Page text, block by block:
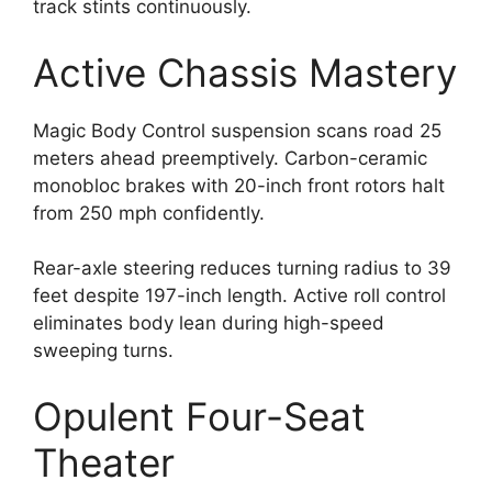
track stints continuously.
Active Chassis Mastery
Magic Body Control suspension scans road 25
meters ahead preemptively. Carbon-ceramic
monobloc brakes with 20-inch front rotors halt
from 250 mph confidently.
Rear-axle steering reduces turning radius to 39
feet despite 197-inch length. Active roll control
eliminates body lean during high-speed
sweeping turns.
Opulent Four-Seat
Theater